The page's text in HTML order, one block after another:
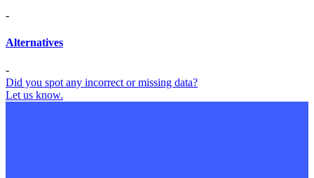
-
Alternatives
-
Did you spot any incorrect or missing data?
Let us know.